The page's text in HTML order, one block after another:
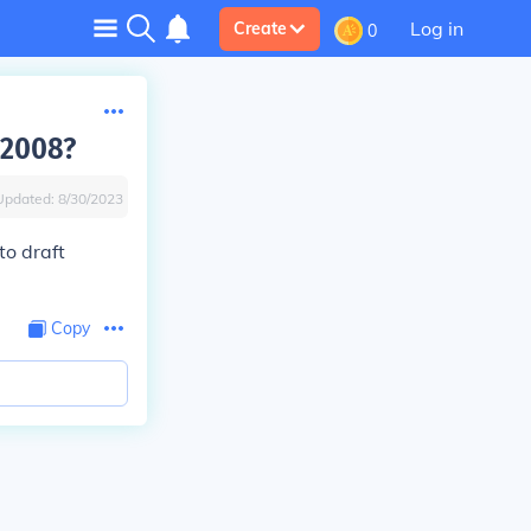
Create 0 Log in
8/30/2023
draft
Copy